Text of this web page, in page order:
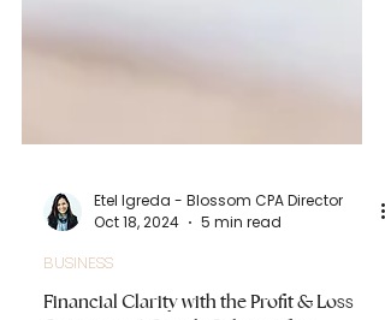
Oct 18, 2024
5 min read